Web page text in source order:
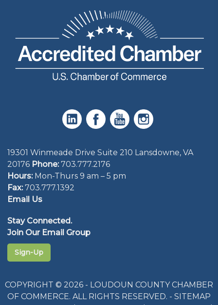
19301 Winmeade Drive Suite 210 Lansdowne, VA
20176 Phone: 703.777.2176
Hours:Mon-Thurs 9 am – 5 pm
Fax:703.777.1392
Email Us
Stay Connected.
Join Our Email Group
Sign-Up
COPYRIGHT © 2026 - LOUDOUN COUNTY CHAMBER
OF COMMERCE. ALL RIGHTS RESERVED. - SITEMAP